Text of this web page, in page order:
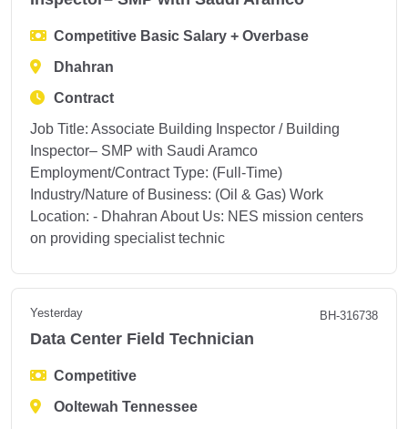
Competitive Basic Salary + Overbase
Dhahran
Contract
Job Title: Associate Building Inspector / Building
Inspector– SMP with Saudi Aramco
Employment/Contract Type: (Full-Time)
Industry/Nature of Business: (Oil & Gas) Work
Location: - Dhahran About Us: NES mission centers
on providing specialist technic
Yesterday BH-316738
Data Center Field Technician
Competitive
Ooltewah Tennessee